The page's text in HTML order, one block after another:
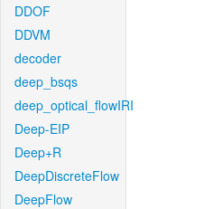
DDOF
DDVM
decoder
deep_bsqs
deep_optical_flowIRI
Deep-EIP
Deep+R
DeepDiscreteFlow
DeepFlow